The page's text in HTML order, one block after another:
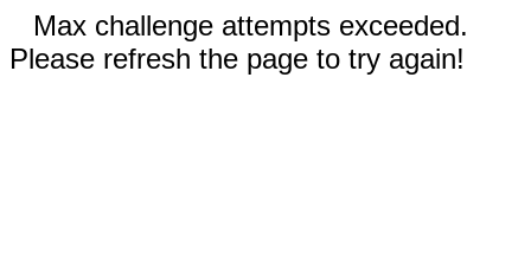
Max challenge attempts exceeded.
Please refresh the page to try again!